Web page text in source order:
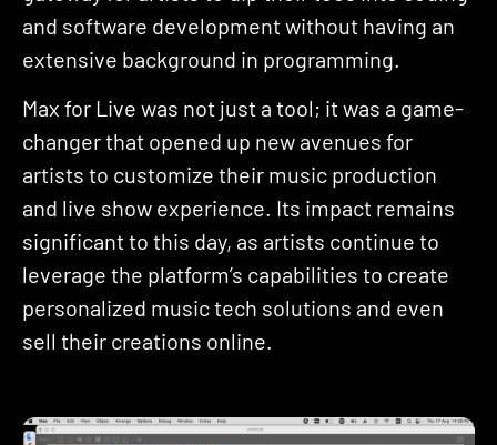
and software development without having an
extensive background in programming.
Max for Live was not just a tool; it was a game-
changer that opened up new avenues for
artists to customize their music production
and live show experience. Its impact remains
significant to this day, as artists continue to
leverage the platform’s capabilities to create
personalized music tech solutions and even
sell their creations online.